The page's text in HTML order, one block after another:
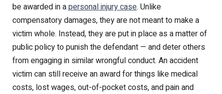
be awarded in apersonal injury case. Unlike
compensatory damages, they are not meant to make a
victim whole. Instead, they are put in place as a matter of
public policy to punish the defendant — and deter others
from engaging in similar wrongful conduct. An accident
victim can still receive an award for things like medical
costs, lost wages, out-of-pocket costs, and pain and